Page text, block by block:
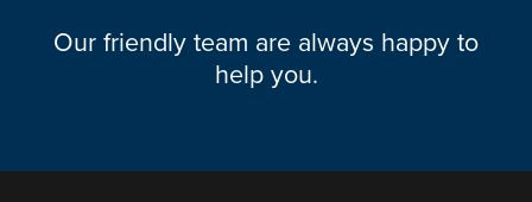
Our friendly team are always happy to
help you.